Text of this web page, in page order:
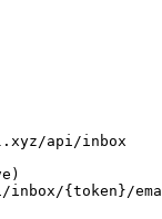
api/inbox
{token}/